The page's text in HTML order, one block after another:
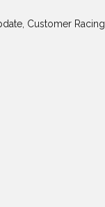
Customer Racing